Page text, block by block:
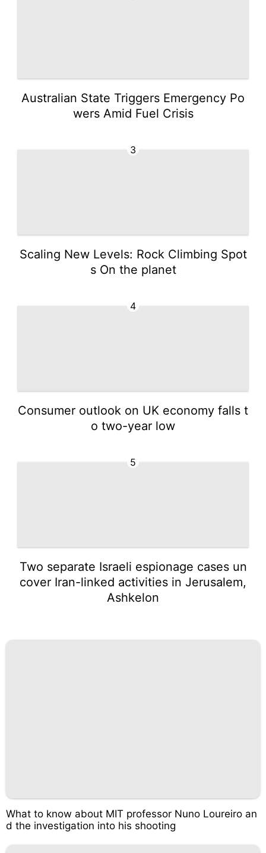
Australian State Triggers Emergency Po
wers Amid Fuel Crisis
3
Scaling New Levels: Rock Climbing Spot
s On the planet
4
Consumer outlook on UK economy falls t
o two-year low
5
Two separate Israeli espionage cases un
cover Iran-linked activities in Jerusalem,
Ashkelon
What to know about MIT professor Nuno Loureiro an
d the investigation into his shooting